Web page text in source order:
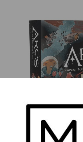
Arcs – Conflict